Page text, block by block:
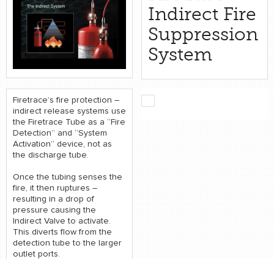
retail store
MEDIA
in the media
Indirect Fire
Suppression
System
Firetrace’s fire protection –
indirect release systems use
the Firetrace Tube as a “Fire
Detection” and “System
Activation” device, not as
the discharge tube.
Once the tubing senses the
fire, it then ruptures –
resulting in a drop of
pressure causing the
Indirect Valve to activate.
This diverts flow from the
detection tube to the larger
outlet ports.